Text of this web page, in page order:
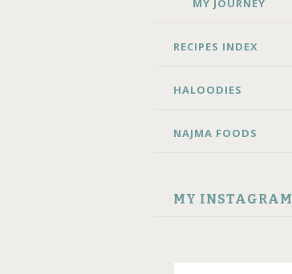
MY JOURNEY
RECIPES INDEX
HALOODIES
NAJMA FOODS
MY INSTAGRAM